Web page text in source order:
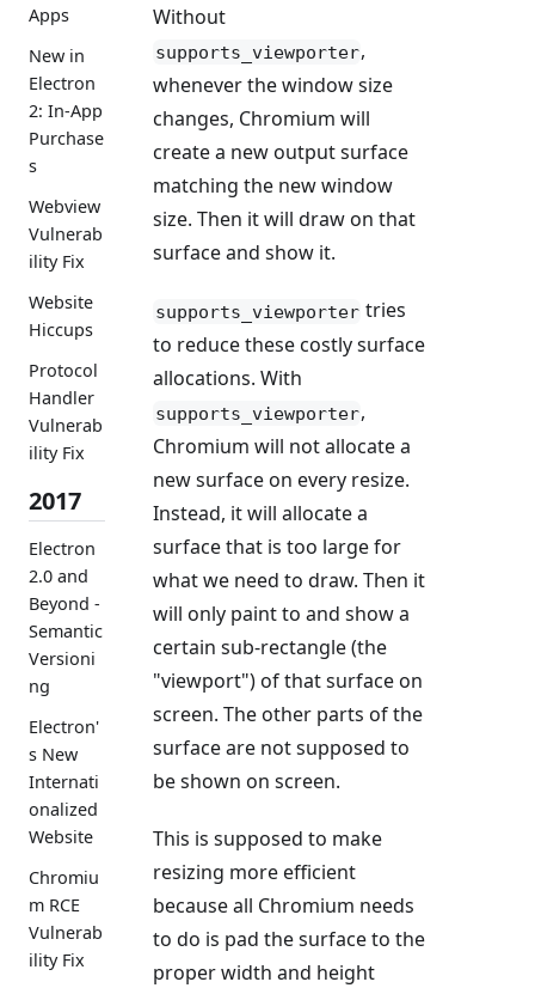
Apps
New in
Electron
2: In-App
Purchase
s
Webview
Vulnerab
ility Fix
Website
Hiccups
Protocol
Handler
Vulnerab
ility Fix
2017
Electron
2.0 and
Beyond -
Semantic
Versioni
ng
Electron'
s New
Internati
onalized
Website
Chromiu
m RCE
Vulnerab
ility Fix
Without
supports_viewporter,
whenever the window size
changes, Chromium will
create a new output surface
matching the new window
size. Then it will draw on that
surface and show it.
supports_viewporter tries
to reduce these costly surface
allocations. With
supports_viewporter,
Chromium will not allocate a
new surface on every resize.
Instead, it will allocate a
surface that is too large for
what we need to draw. Then it
will only paint to and show a
certain sub-rectangle (the
"viewport") of that surface on
screen. The other parts of the
surface are not supposed to
be shown on screen.
This is supposed to make
resizing more efficient
because all Chromium needs
to do is pad the surface to the
proper width and height